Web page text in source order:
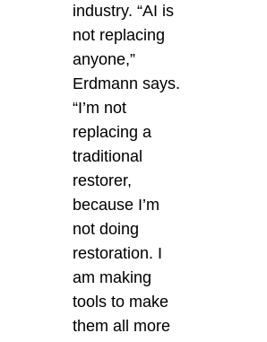
industry. “AI is
not replacing
anyone,”
Erdmann says.
“I’m not
replacing a
traditional
restorer,
because I’m
not doing
restoration. I
am making
tools to make
them all more